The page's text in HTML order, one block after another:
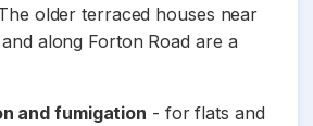
older terraced houses near
along Forton Road are a
and fumigation - for flats and